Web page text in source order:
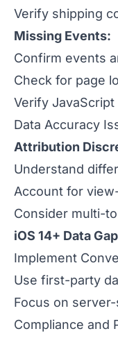
Verify shipping
Missing Events:
Confirm events
Check for page
Verify
Data Accuracy
Attribution
Understand
Account for
Consider multi-
iOS 14+ Data
Implement
Use first-party
Focus on
Compliance and